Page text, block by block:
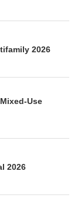
2026
Use
2026